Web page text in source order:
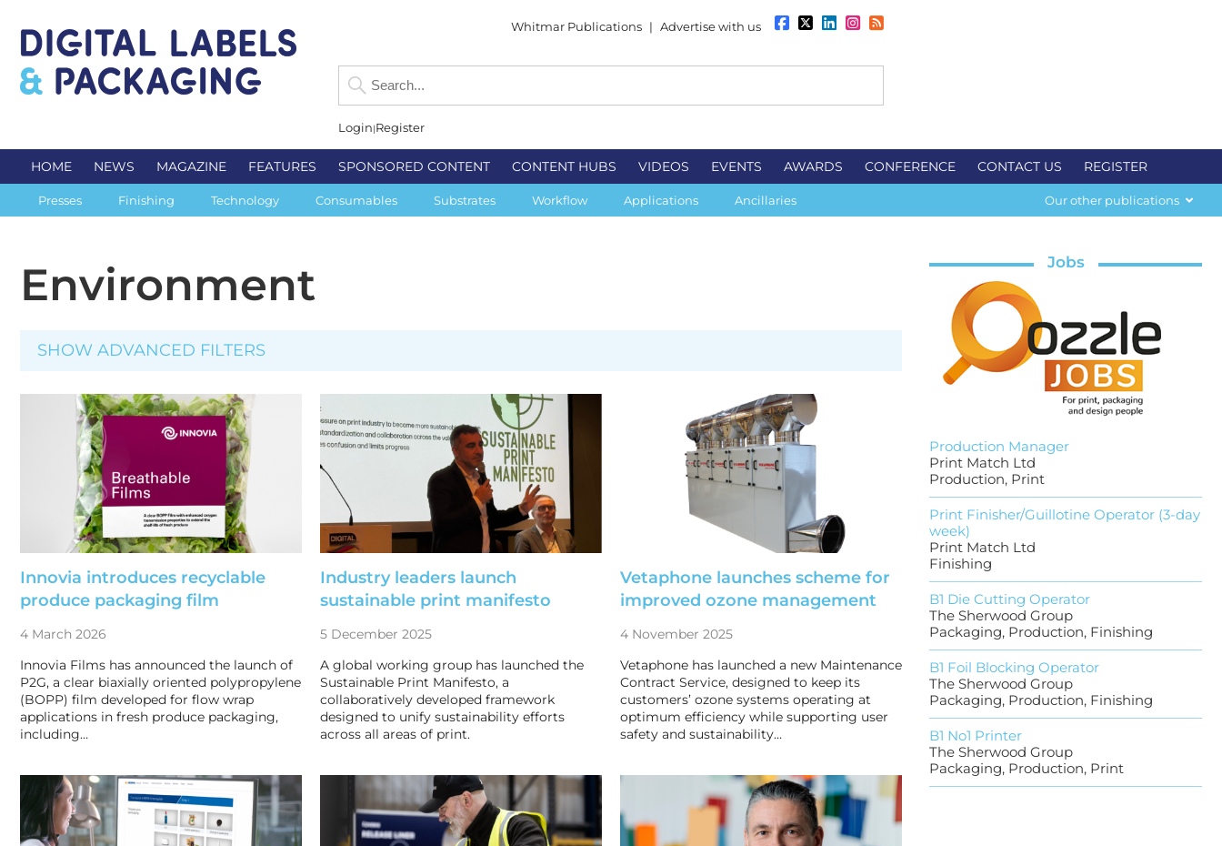
Whitmar Publications | Advertise with us
Login Register
HOME NEWS MAGAZINE FEATURES SPONSORED CONTENT CONTENT HUBS VIDEOS EVENTS AWARDS CONFERENCE CONTACT US REGISTER
Presses Finishing Technology Consumables Substrates Workflow Applications Ancillaries Our other publications
Environment
SHOW ADVANCED FILTERS
Innovia introduces recyclable
produce packaging film
4 March 2026
Innovia Films has announced the launch of
P2G, a clear biaxially oriented polypropylene
(BOPP) film developed for flow wrap
applications in fresh produce packaging,
including…
Industry leaders launch
sustainable print manifesto
5 December 2025
A global working group has launched the
Sustainable Print Manifesto, a
collaboratively developed framework
designed to unify sustainability efforts
across all areas of print.
Vetaphone launches scheme for
improved ozone management
4 November 2025
Vetaphone has launched a new Maintenance
Contract Service, designed to keep its
customers’ ozone systems operating at
optimum efficiency while supporting user
safety and sustainability…
Jobs
Production Manager
Print Match Ltd
Production, Print
Print Finisher/Guillotine Operator (3-day
week)
Print Match Ltd
Finishing
B1 Die Cutting Operator
The Sherwood Group
Packaging, Production, Finishing
B1 Foil Blocking Operator
The Sherwood Group
Packaging, Production, Finishing
B1 No1 Printer
The Sherwood Group
Packaging, Production, Print